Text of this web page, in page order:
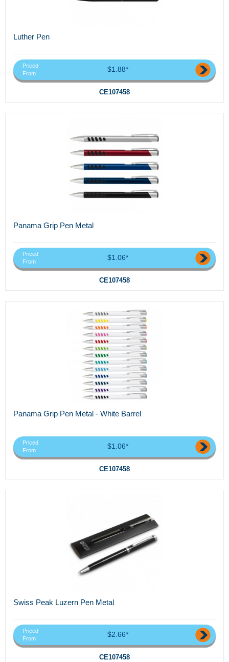
Luther Pen
Priced
From
$1.88*
CE107458
Panama Grip Pen Metal
Priced
From
$1.06*
CE107458
Panama Grip Pen Metal - White Barrel
Priced
From
$1.06*
CE107458
Swiss Peak Luzern Pen Metal
Priced
From
$2.66*
CE107458